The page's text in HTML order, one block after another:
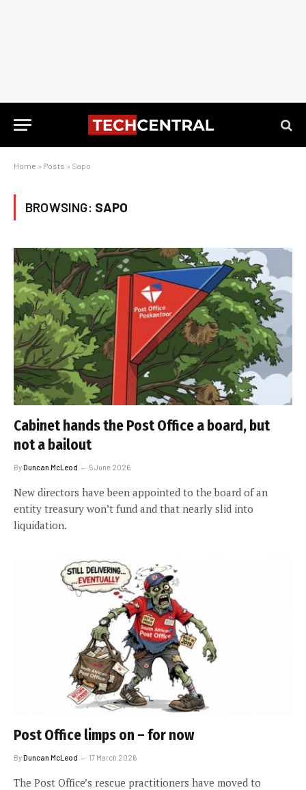
Home » Posts » Sapo
BROWSING: SAPO
Cabinet hands the Post Office a board, but
not a bailout
ByDuncan McLeod 5 June 2026
New directors have been appointed to the board of an
entity treasury won’t fund and that nearly slid into
liquidation.
Post Office limps on – for now
ByDuncan McLeod 17 March 2026
The Post Office’s rescue practitioners have moved to